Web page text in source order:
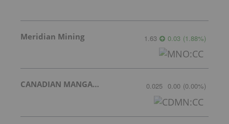
Meridian Mining 1.63 0.03 (1.88%)
CANADIAN MANGANESE COMPANY INC. 0.025 0.00 (0.00%)